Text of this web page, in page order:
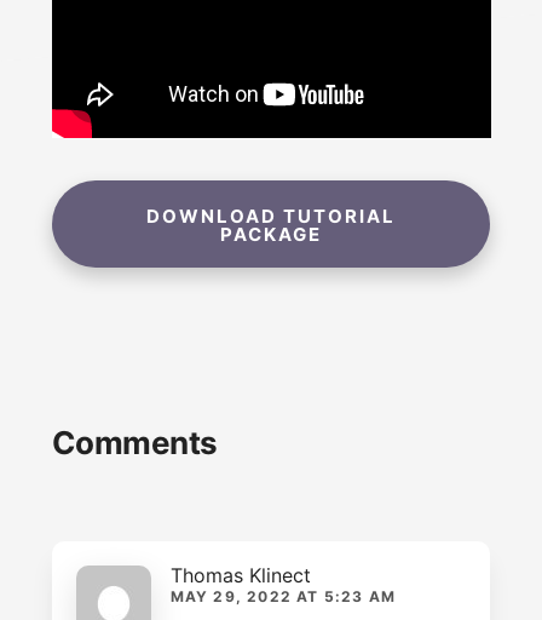
DOWNLOAD TUTORIAL
PACKAGE
Reader
Comments
Thomas Klinect
MAY 29, 2022 AT 5:23 AM